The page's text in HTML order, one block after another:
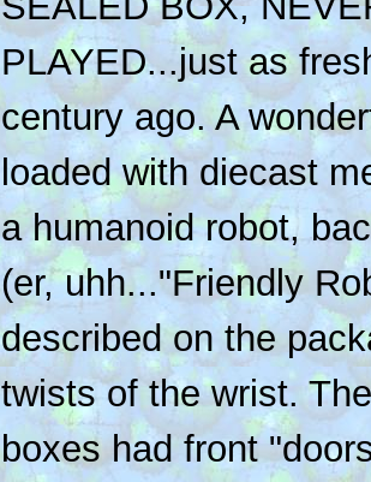
PLAYED...just as
century ago. A
loaded with diecast
a humanoid robot,
(er, uhh..."Friendly
described on the
twists of the wrist.
boxes had front